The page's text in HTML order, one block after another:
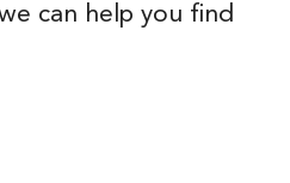
can help you find